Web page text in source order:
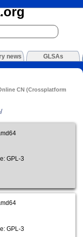
news GLSAs
CN (Crossplatform
GPL-3
GPL-3